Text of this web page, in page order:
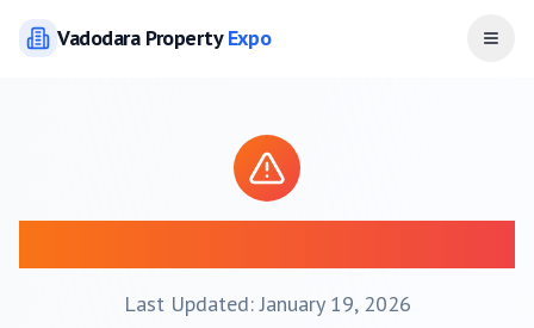
VadodaraPropertyExpo Open
Last Updated: January 19, 2026